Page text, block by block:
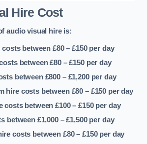
Hire Cost
audio visual hire is:
between £80 – £150 per day
between £80 – £150 per day
between £800 – £1,200 per day
hire costs between £80 – £150 per day
costs between £100 – £150 per day
between £1,000 – £1,500 per day
costs between £80 – £150 per day